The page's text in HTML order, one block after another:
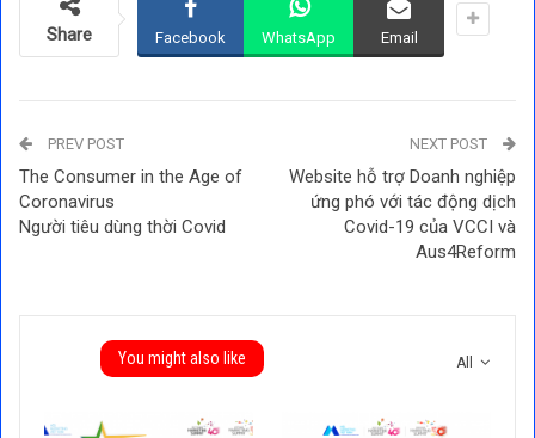
Share Facebook WhatsApp Email
PREV POST
The Consumer in the Age of
Coronavirus
Người tiêu dùng thời Covid
NEXT POST
Website hỗ trợ Doanh nghiệp
ứng phó với tác động dịch
Covid-19 của VCCI và
Aus4Reform
All
You might also like